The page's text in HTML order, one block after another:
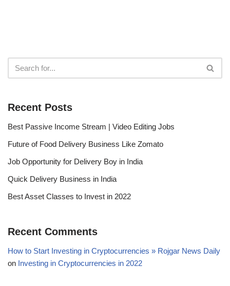
Recent Posts
Best Passive Income Stream | Video Editing Jobs
Future of Food Delivery Business Like Zomato
Job Opportunity for Delivery Boy in India
Quick Delivery Business in India
Best Asset Classes to Invest in 2022
Recent Comments
How to Start Investing in Cryptocurrencies » Rojgar News Daily
on Investing in Cryptocurrencies in 2022